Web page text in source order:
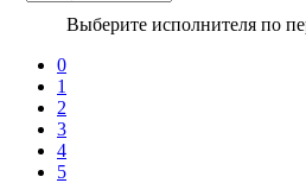
Выберите исполнителя по
0
1
2
3
4
5